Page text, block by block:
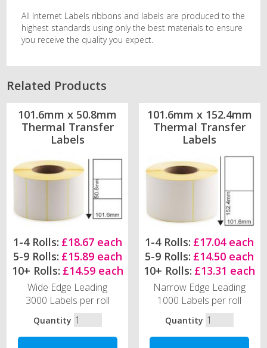
All Internet Labels ribbons and labels are produced to the
highest standards using only the best materials to ensure
you receive the quality you expect.
Related Products
101.6mm x 50.8mm
Thermal Transfer
Labels
1-4 Rolls: £18.67 each
5-9 Rolls: £15.89 each
10+ Rolls: £14.59 each
Wide Edge Leading
3000 Labels per roll
Quantity
101.6mm x 152.4mm
Thermal Transfer
Labels
1-4 Rolls: £17.04 each
5-9 Rolls: £14.50 each
10+ Rolls: £13.31 each
Narrow Edge Leading
1000 Labels per roll
Quantity